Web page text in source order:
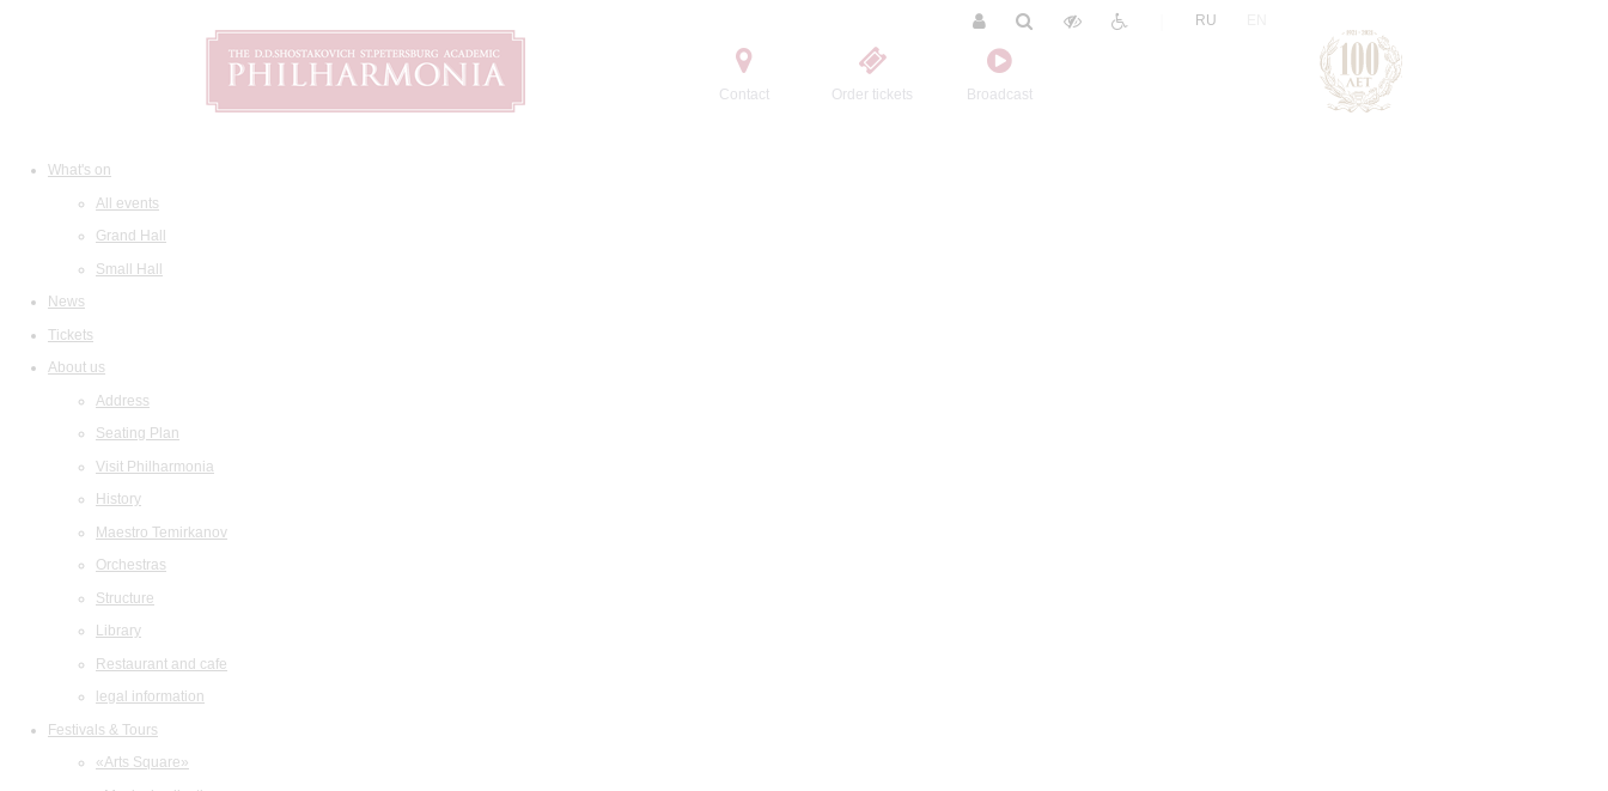
Contact Order tickets Broadcast
RU
What's on
All events
Grand Hall
Small Hall
News
Tickets
About us
Address
Seating Plan
Visit Philharmonia
History
Maestro Temirkanov
Orchestras
Structure
Library
Restaurant and cafe
legal information
Festivals & Tours
«Arts Square»